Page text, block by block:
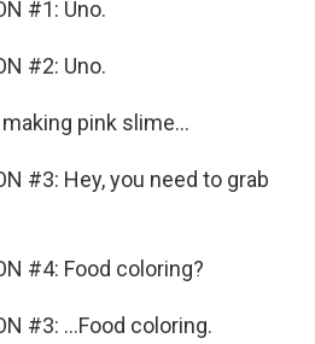
#1: Uno.
#2: Uno.
pink slime...
#3: Hey, you need to grab
#4: Food coloring?
#3: ...Food coloring.